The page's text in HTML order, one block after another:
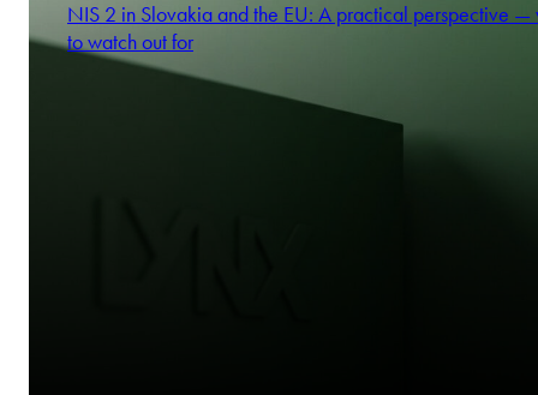
NIS 2 in Slovakia and the EU: A practical perspective —
to watch out for